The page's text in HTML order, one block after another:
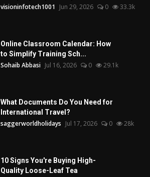
visioninfotech1001 Jun 29, 2026 0 33.3k
Online Classroom Calendar: How
to Simplify Training Sch...
Sohaib Abbasi Jul 16, 2026 0 29.1k
What Documents Do You Need for
International Travel?
saggerworldholidays Jul 17, 2026 0 28k
10 Signs You're Buying High-
Quality Loose-Leaf Tea